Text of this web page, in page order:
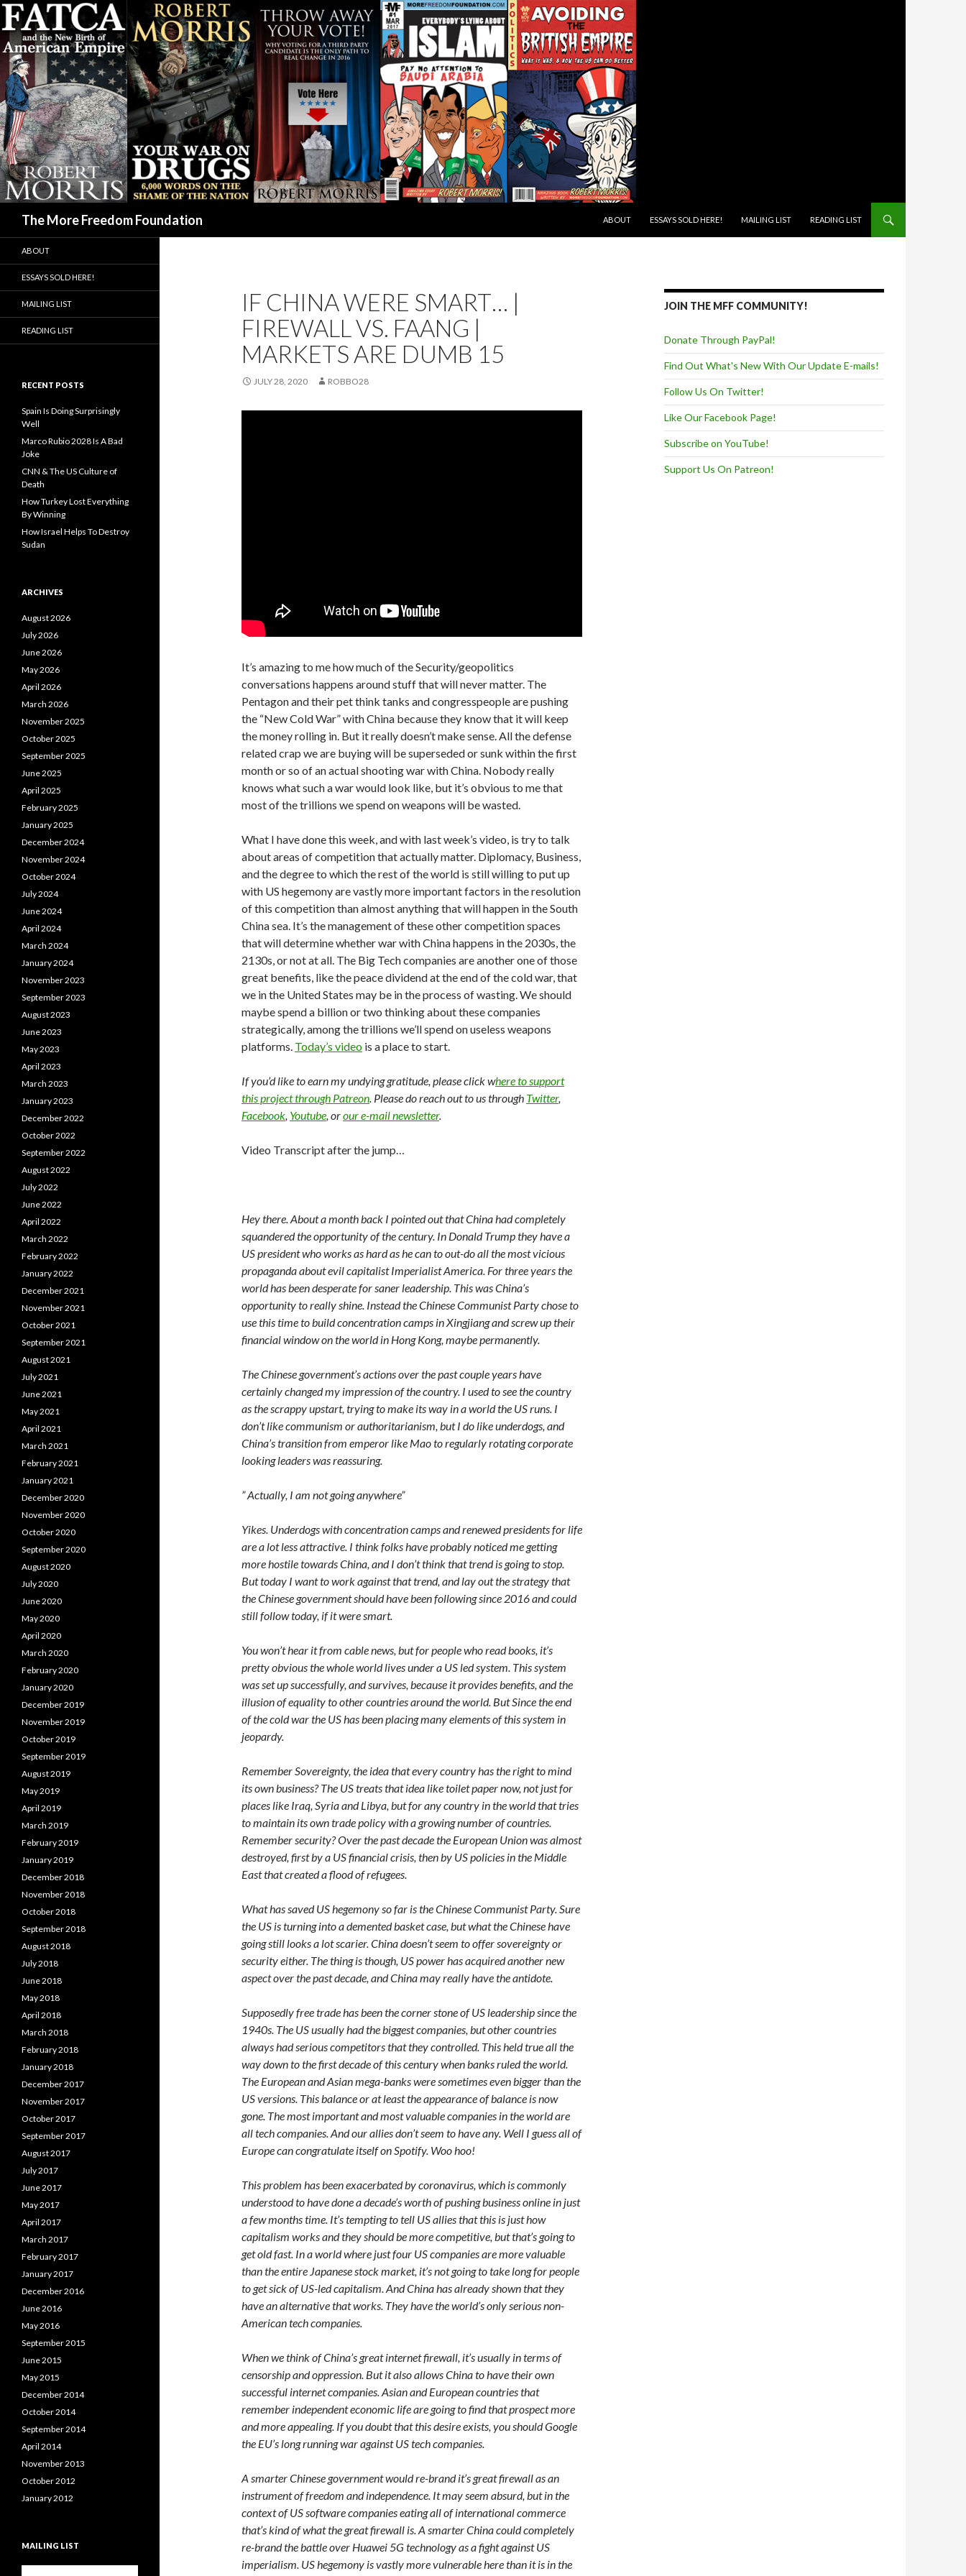
The More Freedom Foundation
ABOUT
ESSAYS SOLD HERE! MAILING LIST READING LIST
IF CHINA WERE SMART… |
FIREWALL VS. FAANG |
MARKETS ARE DUMB 15
JULY 28, 2020 ROBBO28
It’s amazing to me how much of the Security/geopolitics
conversations happens around stuff that will never matter. The
Pentagon and their pet think tanks and congresspeople are pushing
the “New Cold War” with China because they know that it will keep
the money rolling in. But it really doesn’t make sense. All the defense
related crap we are buying will be superseded or sunk within the first
month or so of an actual shooting war with China. Nobody really
knows what such a war would look like, but it’s obvious to me that
most of the trillions we spend on weapons will be wasted.
What I have done this week, and with last week’s video, is try to talk
about areas of competition that actually matter. Diplomacy, Business,
and the degree to which the rest of the world is still willing to put up
with US hegemony are vastly more important factors in the resolution
of this competition than almost anything that will happen in the South
China sea. It’s the management of these other competition spaces
that will determine whether war with China happens in the 2030s, the
2130s, or not at all. The Big Tech companies are another one of those
great benefits, like the peace dividend at the end of the cold war, that
we in the United States may be in the process of wasting. We should
maybe spend a billion or two thinking about these companies
strategically, among the trillions we’ll spend on useless weapons
platforms. Today’s video is a place to start.
If you’d like to earn my undying gratitude, please click where to support
this project through Patreon. Please do reach out to us through Twitter,
Facebook, Youtube, orour e-mail newsletter.
Video Transcript after the jump…
Hey there. About a month back I pointed out that China had completely
squandered the opportunity of the century. In Donald Trump they have a
US president who works as hard as he can to out-do all the most vicious
propaganda about evil capitalist Imperialist America. For three years the
world has been desperate for saner leadership. This was China’s
opportunity to really shine. Instead the Chinese Communist Party chose to
use this time to build concentration camps in Xingjiang and screw up their
financial window on the world in Hong Kong, maybe permanently.
The Chinese government’s actions over the past couple years have
certainly changed my impression of the country. I used to see the country
as the scrappy upstart, trying to make its way in a world the US runs. I
don’t like communism or authoritarianism, but I do like underdogs, and
China’s transition from emperor like Mao to regularly rotating corporate
looking leaders was reassuring.
” Actually, I am not going anywhere”
Yikes. Underdogs with concentration camps and renewed presidents for life
are a lot less attractive. I think folks have probably noticed me getting
more hostile towards China, and I don’t think that trend is going to stop.
But today I want to work against that trend, and lay out the strategy that
the Chinese government should have been following since 2016 and could
still follow today, if it were smart.
You won’t hear it from cable news, but for people who read books, it’s
pretty obvious the whole world lives under a US led system. This system
was set up successfully, and survives, because it provides benefits, and the
illusion of equality to other countries around the world. But Since the end
of the cold war the US has been placing many elements of this system in
jeopardy.
Remember Sovereignty, the idea that every country has the right to mind
its own business? The US treats that idea like toilet paper now, not just for
places like Iraq, Syria and Libya, but for any country in the world that tries
to maintain its own trade policy with a growing number of countries.
Remember security? Over the past decade the European Union was almost
destroyed, first by a US financial crisis, then by US policies in the Middle
East that created a flood of refugees.
What has saved US hegemony so far is the Chinese Communist Party. Sure
the US is turning into a demented basket case, but what the Chinese have
going still looks a lot scarier. China doesn’t seem to offer sovereignty or
security either. The thing is though, US power has acquired another new
aspect over the past decade, and China may really have the antidote.
Supposedly free trade has been the corner stone of US leadership since the
1940s. The US usually had the biggest companies, but other countries
always had serious competitors that they controlled. This held true all the
way down to the first decade of this century when banks ruled the world.
The European and Asian mega-banks were sometimes even bigger than the
US versions. This balance or at least the appearance of balance is now
gone. The most important and most valuable companies in the world are
all tech companies. And our allies don’t seem to have any. Well I guess all of
Europe can congratulate itself on Spotify. Woo hoo!
This problem has been exacerbated by coronavirus, which is commonly
understood to have done a decade’s worth of pushing business online in just
a few months time. It’s tempting to tell US allies that this is just how
capitalism works and they should be more competitive, but that’s going to
get old fast. In a world where just four US companies are more valuable
than the entire Japanese stock market, it’s not going to take long for people
to get sick of US-led capitalism. And China has already shown that they
have an alternative that works. They have the world’s only serious non-
American tech companies.
When we think of China’s great internet firewall, it’s usually in terms of
censorship and oppression. But it also allows China to have their own
successful internet companies. Asian and European countries that
remember independent economic life are going to find that prospect more
and more appealing. If you doubt that this desire exists, you should Google
the EU’s long running war against US tech companies.
A smarter Chinese government would re-brand it’s great firewall as an
instrument of freedom and independence. It may seem absurd, but in the
context of US software companies eating all of international commerce
that’s kind of what the great firewall is. A smarter China could completely
re-brand the battle over Huawei 5G technology as a fight against US
imperialism. US hegemony is vastly more vulnerable here than it is in the
JOIN THE MFF COMMUNITY!
Donate Through PayPal!
Find Out What's New With Our Update E-mails!
Follow Us On Twitter!
Like Our Facebook Page!
Subscribe on YouTube!
Support Us On Patreon!
ABOUT
ESSAYS SOLD HERE!
MAILING LIST
READING LIST
RECENT POSTS
Spain Is Doing Surprisingly
Well
Marco Rubio 2028 Is A Bad
Joke
CNN & The US Culture of
Death
How Turkey Lost Everything
By Winning
How Israel Helps To Destroy
Sudan
ARCHIVES
August 2026
July 2026
June 2026
May 2026
April 2026
March 2026
November 2025
October 2025
September 2025
June 2025
April 2025
February 2025
January 2025
December 2024
November 2024
October 2024
July 2024
June 2024
April 2024
March 2024
January 2024
November 2023
September 2023
August 2023
June 2023
May 2023
April 2023
March 2023
January 2023
December 2022
October 2022
September 2022
August 2022
July 2022
June 2022
April 2022
March 2022
February 2022
January 2022
December 2021
November 2021
October 2021
September 2021
August 2021
July 2021
June 2021
May 2021
April 2021
March 2021
February 2021
January 2021
December 2020
November 2020
October 2020
September 2020
August 2020
July 2020
June 2020
May 2020
April 2020
March 2020
February 2020
January 2020
December 2019
November 2019
October 2019
September 2019
August 2019
May 2019
April 2019
March 2019
February 2019
January 2019
December 2018
November 2018
October 2018
September 2018
August 2018
July 2018
June 2018
May 2018
April 2018
March 2018
February 2018
January 2018
December 2017
November 2017
October 2017
September 2017
August 2017
July 2017
June 2017
May 2017
April 2017
March 2017
February 2017
January 2017
December 2016
June 2016
May 2016
September 2015
June 2015
May 2015
December 2014
October 2014
September 2014
April 2014
November 2013
October 2012
January 2012
MAILING LIST